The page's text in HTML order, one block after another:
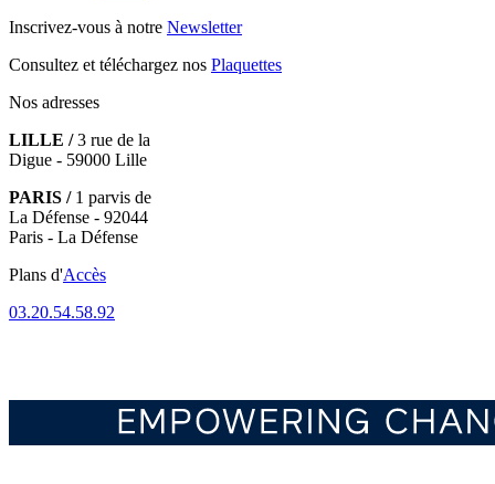
Inscrivez-vous à notre Newsletter
Consultez et téléchargez nos Plaquettes
Nos adresses
LILLE /3 rue de la
Digue - 59000 Lille
PARIS /1 parvis de
La Défense - 92044
Paris - La Défense
Plans d'Accès
03.20.54.58.92